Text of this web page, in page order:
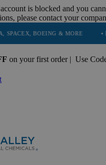
is blocked and you
please contact your
& MORE • HIGH
on your first order | Use